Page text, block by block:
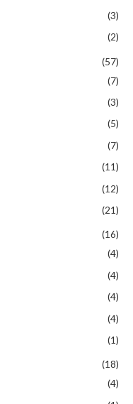
(3)
(2)
(57)
(7)
(3)
(5)
(7)
(11)
(12)
(21)
(16)
(4)
(4)
(4)
(4)
(1)
(18)
(4)